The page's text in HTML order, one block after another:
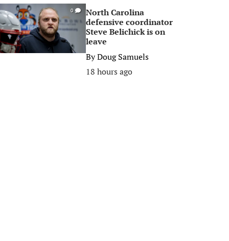
0
North Carolina
defensive coordinator
Steve Belichick is on
leave
ByDoug Samuels
18 hours ago